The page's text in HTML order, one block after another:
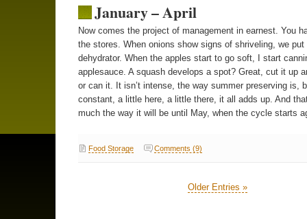
January – April
Now comes the project of management in earnest. You
the stores. When onions show signs of shriveling, we put
dehydrator. When the apples start to go soft, I start
applesauce. A squash develops a spot? Great, cut it up
or can it. It isn’t intense, the way summer preserving is,
constant, a little here, a little there, it all adds up. And
much the way it will be until May, when the cycle starts
Food Storage Comments (9)
Older Entries »